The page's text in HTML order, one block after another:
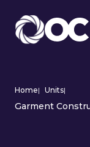
Home| Units|
Garment